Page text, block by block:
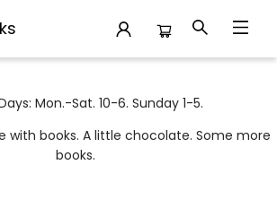
Mon.-Sat. 10-6. Sunday 1-5.
with books. A little chocolate. Some more
books.